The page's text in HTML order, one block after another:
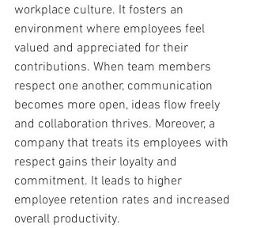
workplace culture. It fosters an
environment where employees feel
valued and appreciated for their
contributions. When team members
respect one another, communication
becomes more open, ideas flow freely
and collaboration thrives. Moreover, a
company that treats its employees with
respect gains their loyalty and
commitment. It leads to higher
employee retention rates and increased
overall productivity.